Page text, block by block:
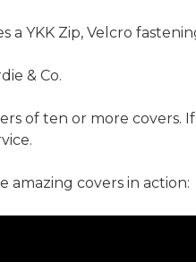
a YKK Zip, Velcro
& Co.
of ten or more
amazing covers in action: